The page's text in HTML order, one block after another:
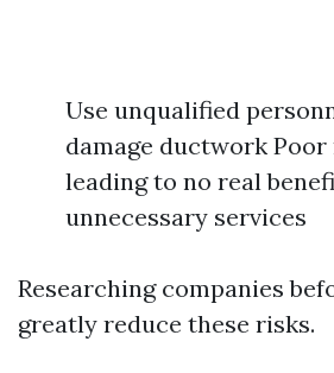
Use unqualified
damage ductwork Poor
leading to no real
unnecessary services
Researching companies
greatly reduce these risks.